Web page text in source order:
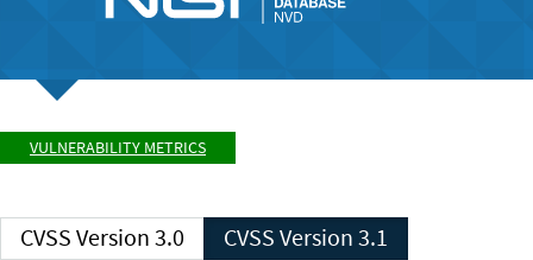
VULNERABILITY METRICS
CVSS Version 3.0 CVSS Version 3.1